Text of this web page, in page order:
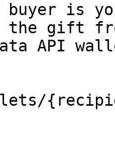
buyer is
the gift
API